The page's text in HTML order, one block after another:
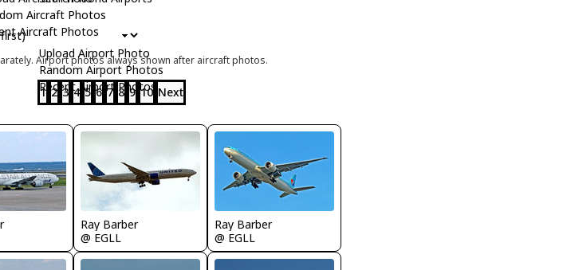
Aircraft Photos
Aircraft Photos
Upload Airport Photo
Random Airport Photos
Recent Airport Photos
Airport photos always shown after aircraft photos.
1 2 3 4 5 6 7 8 9 10 Next
Ray Barber
@ EGLL
Ray Barber
@ EGLL